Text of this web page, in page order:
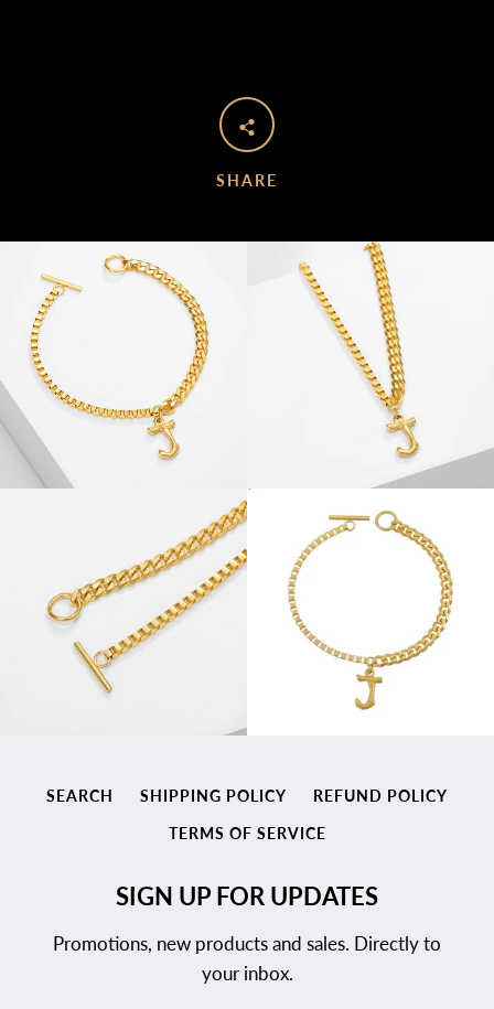
SHARE
SEARCH SHIPPING POLICY
REFUND POLICY
TERMS OF SERVICE
SIGN UP FOR UPDATES
Promotions, new products and sales. Directly to
your inbox.